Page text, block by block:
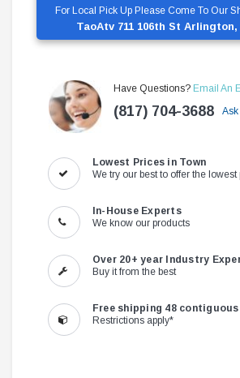
For Local Pick Up Please Come To Our
TaoAtv 711 106th St Arlington,
Have Questions? Email An
(817) 704-3688
Lowest Prices in Town
We try our best to offer the lowest
In-House Experts
We know our products
Over 20+ year Industry
Buy it from the best
Free shipping 48
Restrictions apply*